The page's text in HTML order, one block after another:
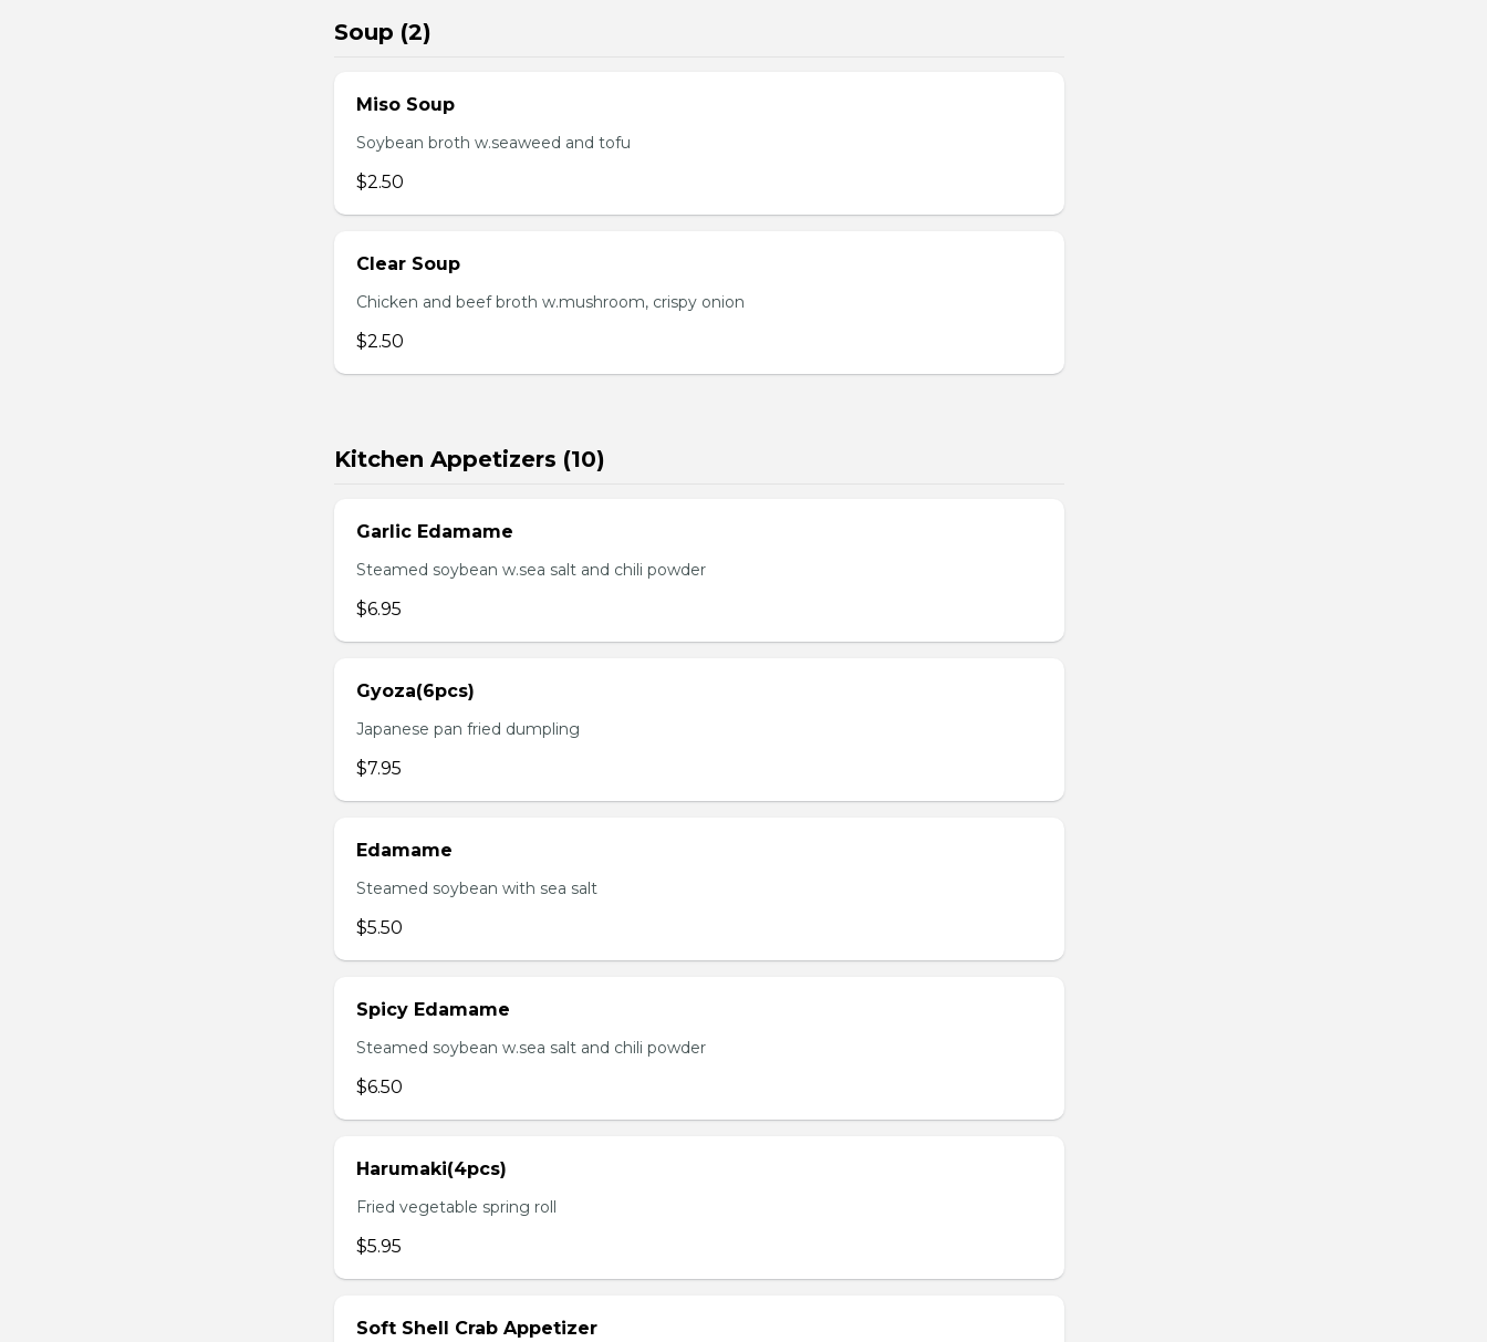
Soup (2)
Miso Soup
Soybean broth w.seaweed and tofu
$2.50
Clear Soup
Chicken and beef broth w.mushroom, crispy onion
$2.50
Kitchen Appetizers (10)
Garlic Edamame
Steamed soybean w.sea salt and chili powder
$6.95
Gyoza(6pcs)
Japanese pan fried dumpling
$7.95
Edamame
Steamed soybean with sea salt
$5.50
Spicy Edamame
Steamed soybean w.sea salt and chili powder
$6.50
Harumaki(4pcs)
Fried vegetable spring roll
$5.95
Soft Shell Crab Appetizer